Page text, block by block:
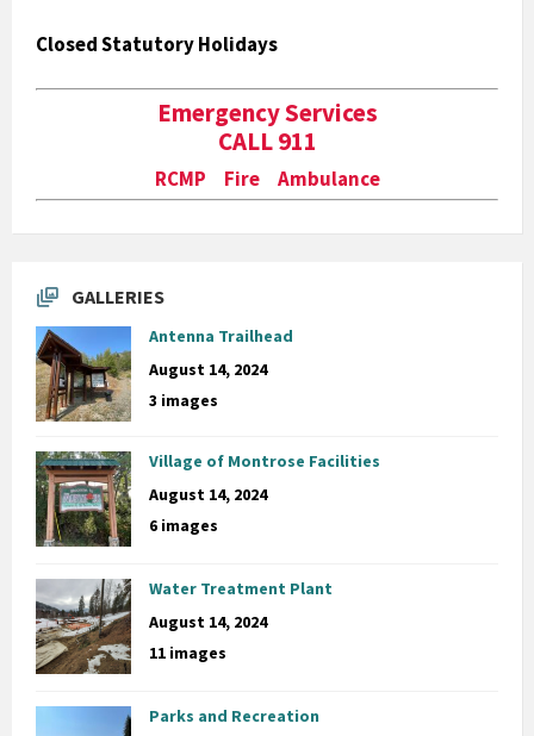
Closed Statutory Holidays
Emergency Services
CALL 911
RCMP Fire Ambulance
GALLERIES
Antenna Trailhead
August 14, 2024
3 images
Village of Montrose Facilities
August 14, 2024
6 images
Water Treatment Plant
August 14, 2024
11 images
Parks and Recreation